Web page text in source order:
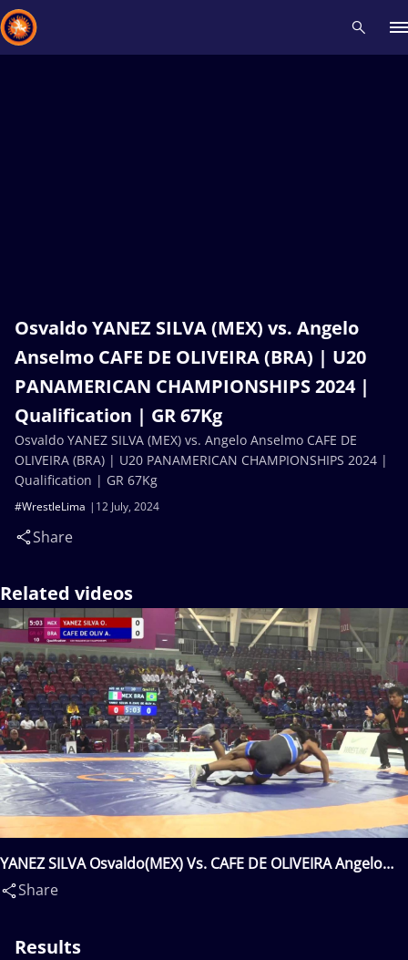
Osvaldo YANEZ SILVA (MEX) vs. Angelo
Anselmo CAFE DE OLIVEIRA (BRA) | U20
PANAMERICAN CHAMPIONSHIPS 2024 |
Qualification | GR 67Kg
12 July, 2024
#WrestleLima
Share
Osvaldo YANEZ SILVA (MEX) vs. Angelo Anselmo CAFE DE
OLIVEIRA (BRA) | U20 PANAMERICAN CHAMPIONSHIPS 2024 |
Qualification | GR 67Kg
Related videos
YANEZ SILVA Osvaldo(MEX) Vs. CAFE DE OLIVEIRA Angelo
Anselmo(BRA)
Share
Results